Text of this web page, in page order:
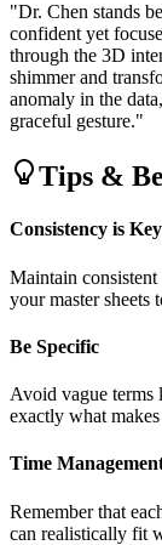
"Dr. Chen stands
confident yet
through the 3D
shimmer and
anomaly in the
graceful gesture."
Tips &
Consistency is Key
Maintain
your master sheets
Be Specific
Avoid vague
exactly what
Time
Remember that
can realistically fit